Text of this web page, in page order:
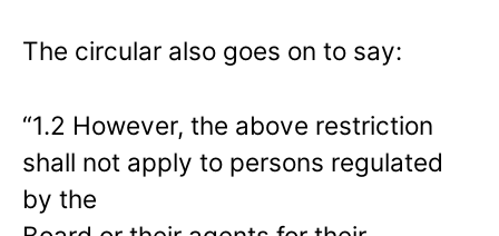
The circular also goes on to say:
“1.2 However, the above restriction
shall not apply to persons regulated
by the